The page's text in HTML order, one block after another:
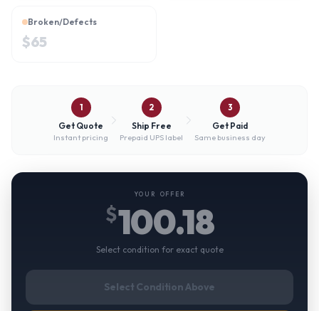
Broken/Defects
$65
1
Get Quote
Instant pricing
2
Ship Free
Prepaid UPS label
3
Get Paid
Same business day
YOUR OFFER
$100.18
Select condition for exact quote
Select Condition Above